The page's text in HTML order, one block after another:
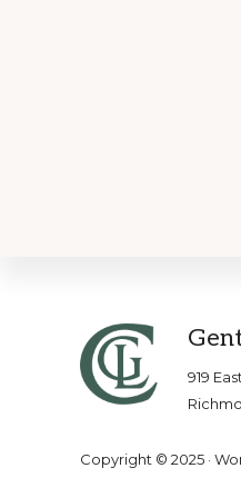
919
Copyright © 2025 ·